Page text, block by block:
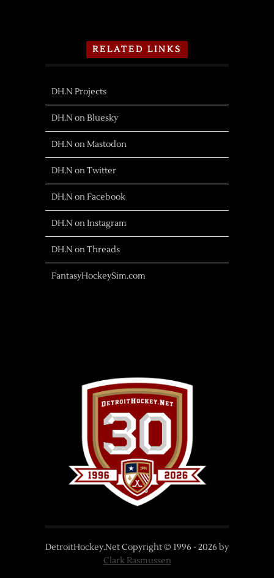
RELATED LINKS
DH.N Projects
DH.N on Bluesky
DH.N on Mastodon
DH.N on Twitter
DH.N on Facebook
DH.N on Instagram
DH.N on Threads
FantasyHockeySim.com
DetroitHockey.Net Copyright © 1996 - 2026 by
Clark Rasmussen